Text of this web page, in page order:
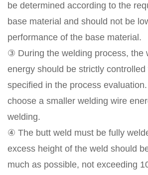
be determined according to the
base material and should not be
performance of the base material.
③ During the welding process, the
energy should be strictly
specified in the process
choose a smaller welding wire
welding.
④ The butt weld must be fully
excess height of the weld should
much as possible, not exceeding